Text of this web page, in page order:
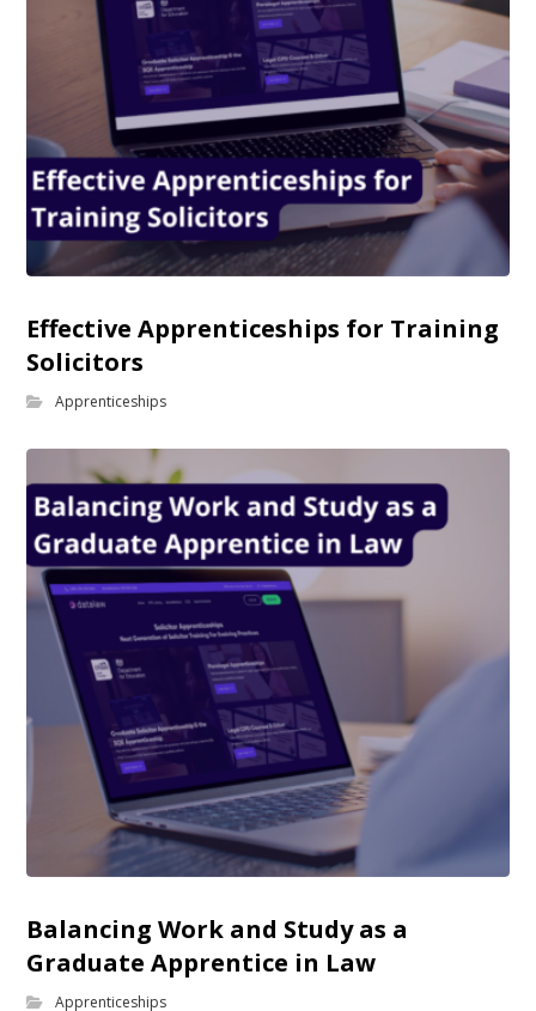
Effective Apprenticeships for Training
Solicitors
Apprenticeships
Balancing Work and Study as a
Graduate Apprentice in Law
Apprenticeships